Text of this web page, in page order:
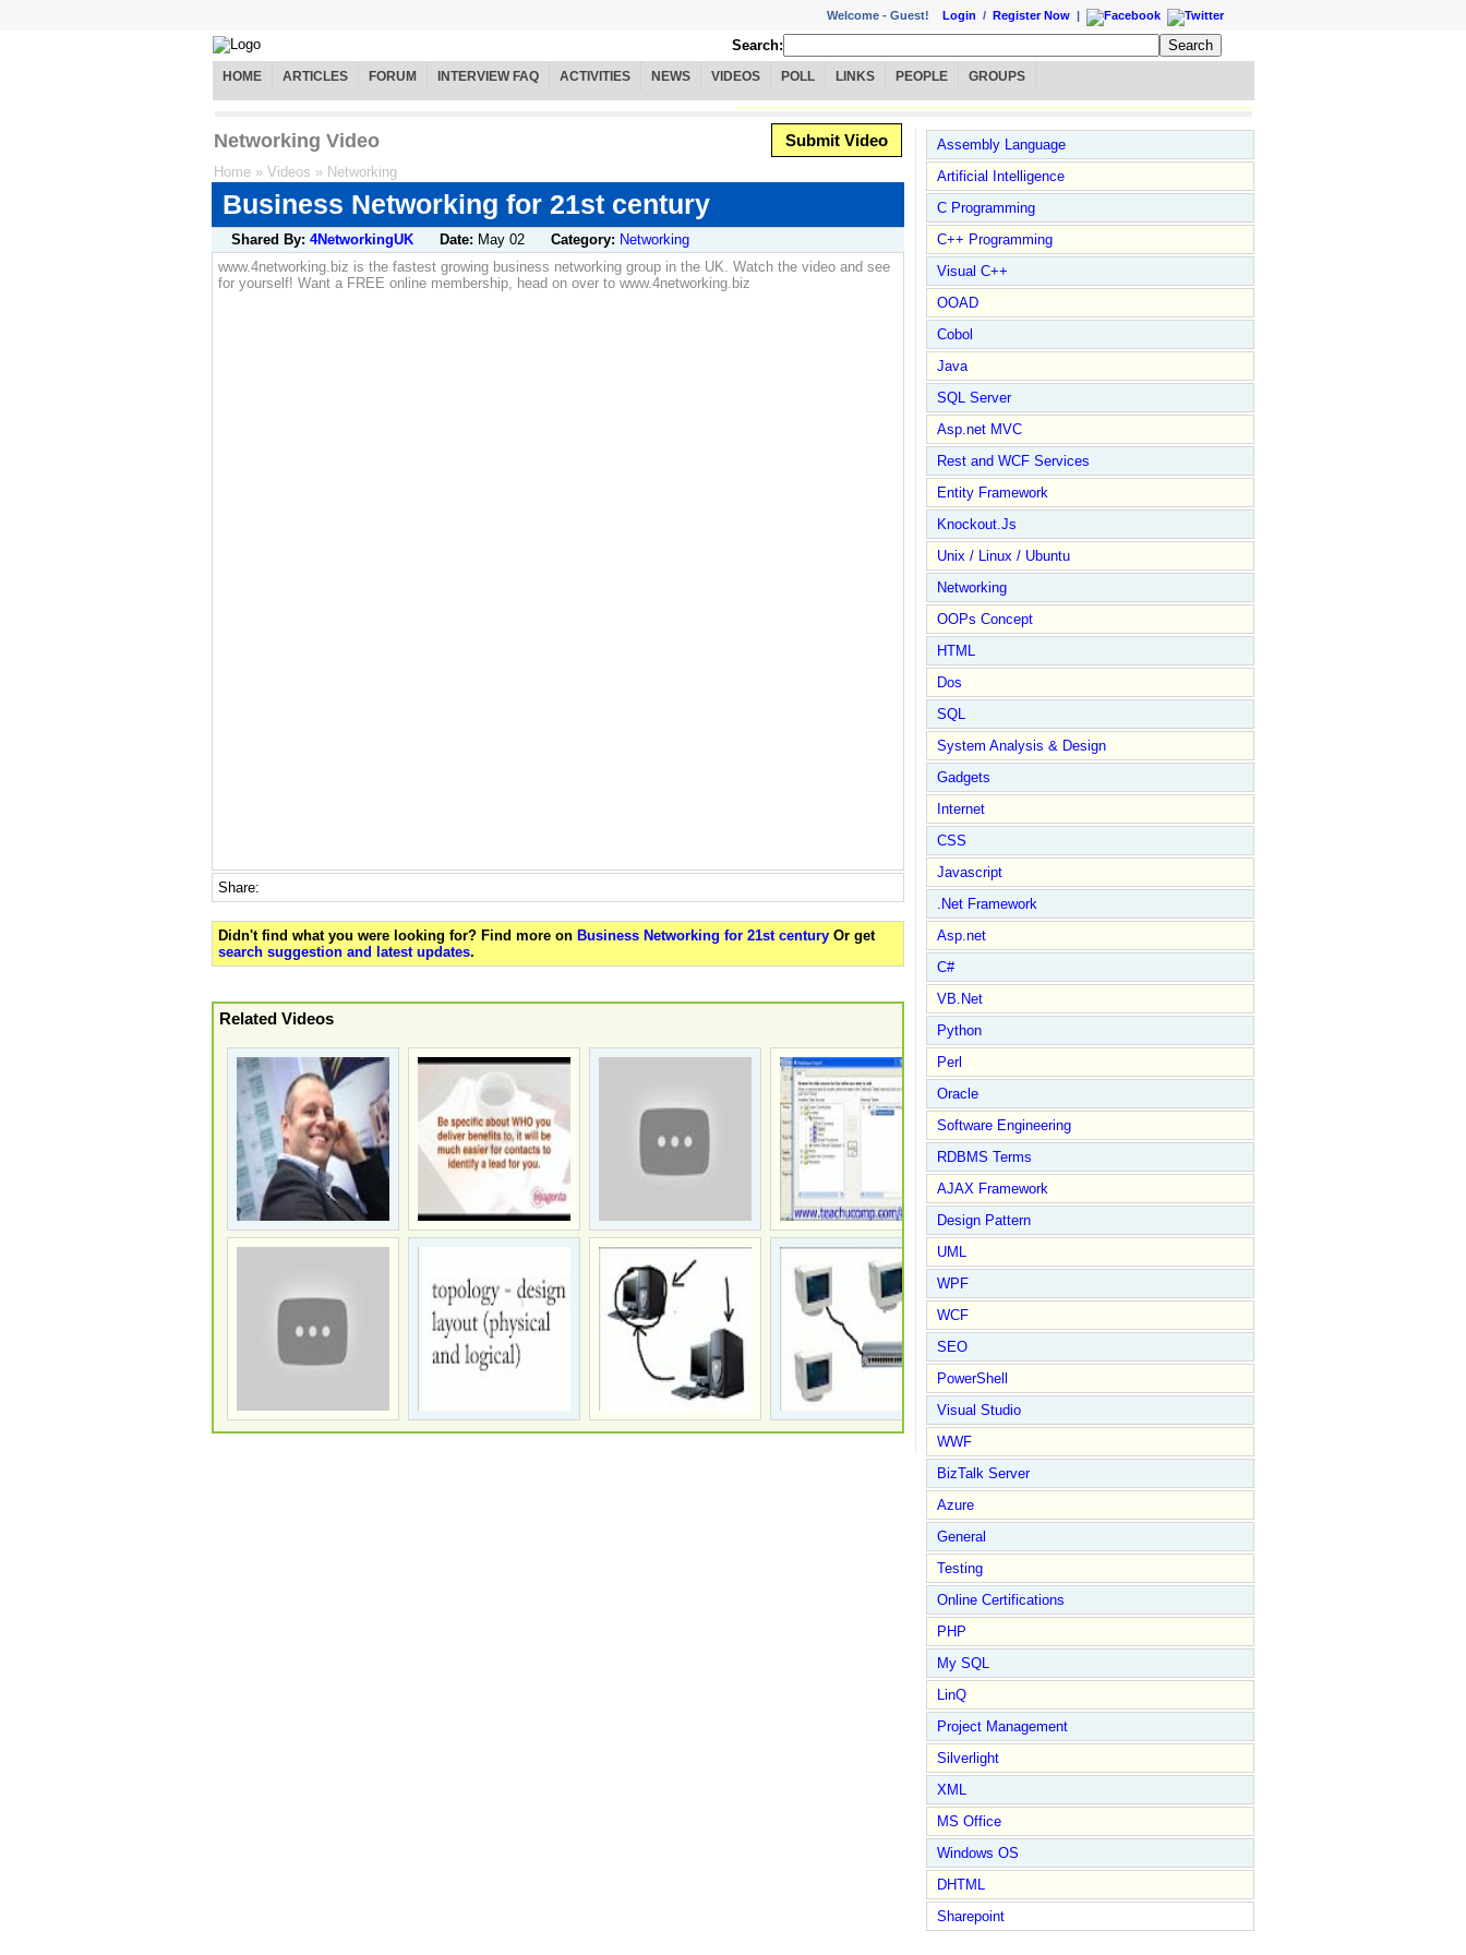
Welcome - Guest! Login / Register Now |
Search:
HOME ARTICLES FORUM INTERVIEW FAQ ACTIVITIES NEWS VIDEOS POLL LINKS PEOPLE GROUPS
Networking Video Submit Video
Home » Videos » Networking
Business Networking for 21st century
Shared By: 4NetworkingUK Date: May 02 Category: Networking
www.4networking.biz is the fastest growing business networking group in the UK. Watch the video and see
for yourself! Want a FREE online membership, head on over to www.4networking.biz
Share:
Didn't find what you were looking for? Find more on Business Networking for 21st century Or get
search suggestion and latest updates.
Related Videos
Assembly Language
Artificial Intelligence
C Programming
C++ Programming
Visual C++
OOAD
Cobol
Java
SQL Server
Asp.net MVC
Rest and WCF Services
Entity Framework
Knockout.Js
Unix / Linux / Ubuntu
Networking
OOPs Concept
HTML
Dos
SQL
System Analysis & Design
Gadgets
Internet
CSS
Javascript
.Net Framework
Asp.net
C#
VB.Net
Python
Perl
Oracle
Software Engineering
RDBMS Terms
AJAX Framework
Design Pattern
UML
WPF
WCF
SEO
PowerShell
Visual Studio
WWF
BizTalk Server
Azure
General
Testing
Online Certifications
PHP
My SQL
LinQ
Project Management
Silverlight
XML
MS Office
Windows OS
DHTML
Sharepoint